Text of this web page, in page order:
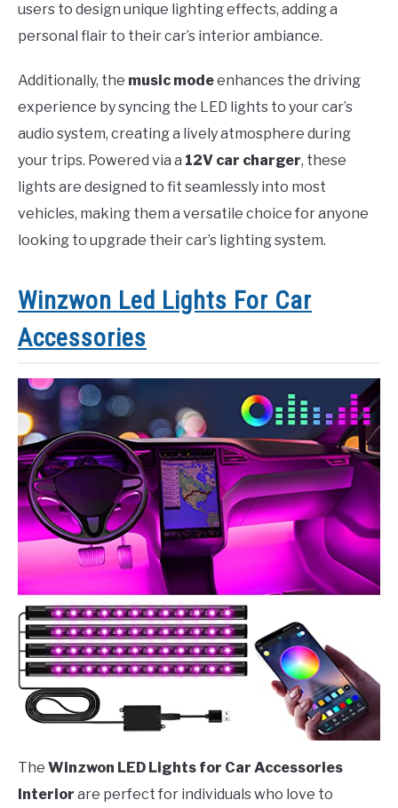
users to design unique lighting effects, adding a
personal flair to their car’s interior ambiance.
Additionally, the music modeenhances the driving
experience by syncing the LED lights to your car’s
audio system, creating a lively atmosphere during
your trips. Powered via a 12V car charger, these
lights are designed to fit seamlessly into most
vehicles, making them a versatile choice for anyone
looking to upgrade their car’s lighting system.
Winzwon Led Lights For Car
Accessories
The Winzwon LED Lights for Car Accessories
Interior are perfect for individuals who love to